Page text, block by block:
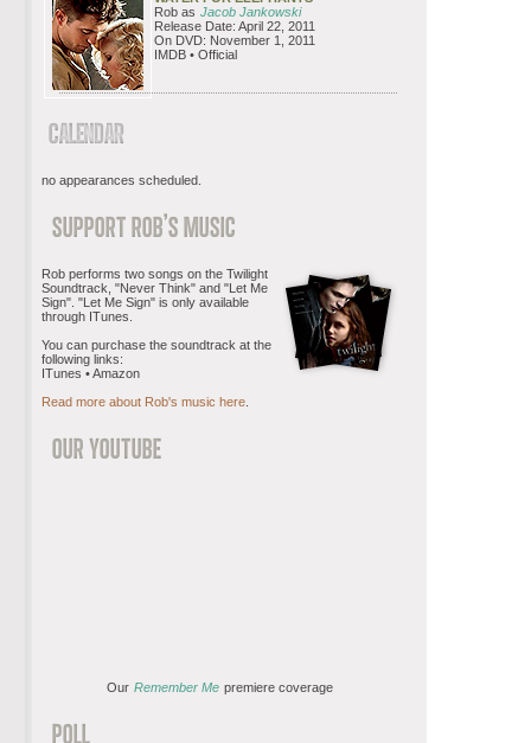
Rob as Jacob Jankowski
Release Date: April 22, 2011
On DVD: November 1, 2011
IMDB • Official
no appearances scheduled.
Rob performs two songs on the Twilight
Soundtrack, "Never Think" and "Let Me
Sign". "Let Me Sign" is only available
through ITunes.
You can purchase the soundtrack at the
following links:
ITunes • Amazon
Read more about Rob's music here
Our Remember Me premiere coverage